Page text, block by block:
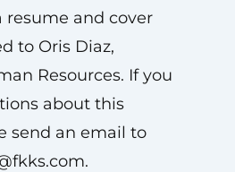
and cover
to Oris Diaz,
Resources. If you
about this
send an email to
.